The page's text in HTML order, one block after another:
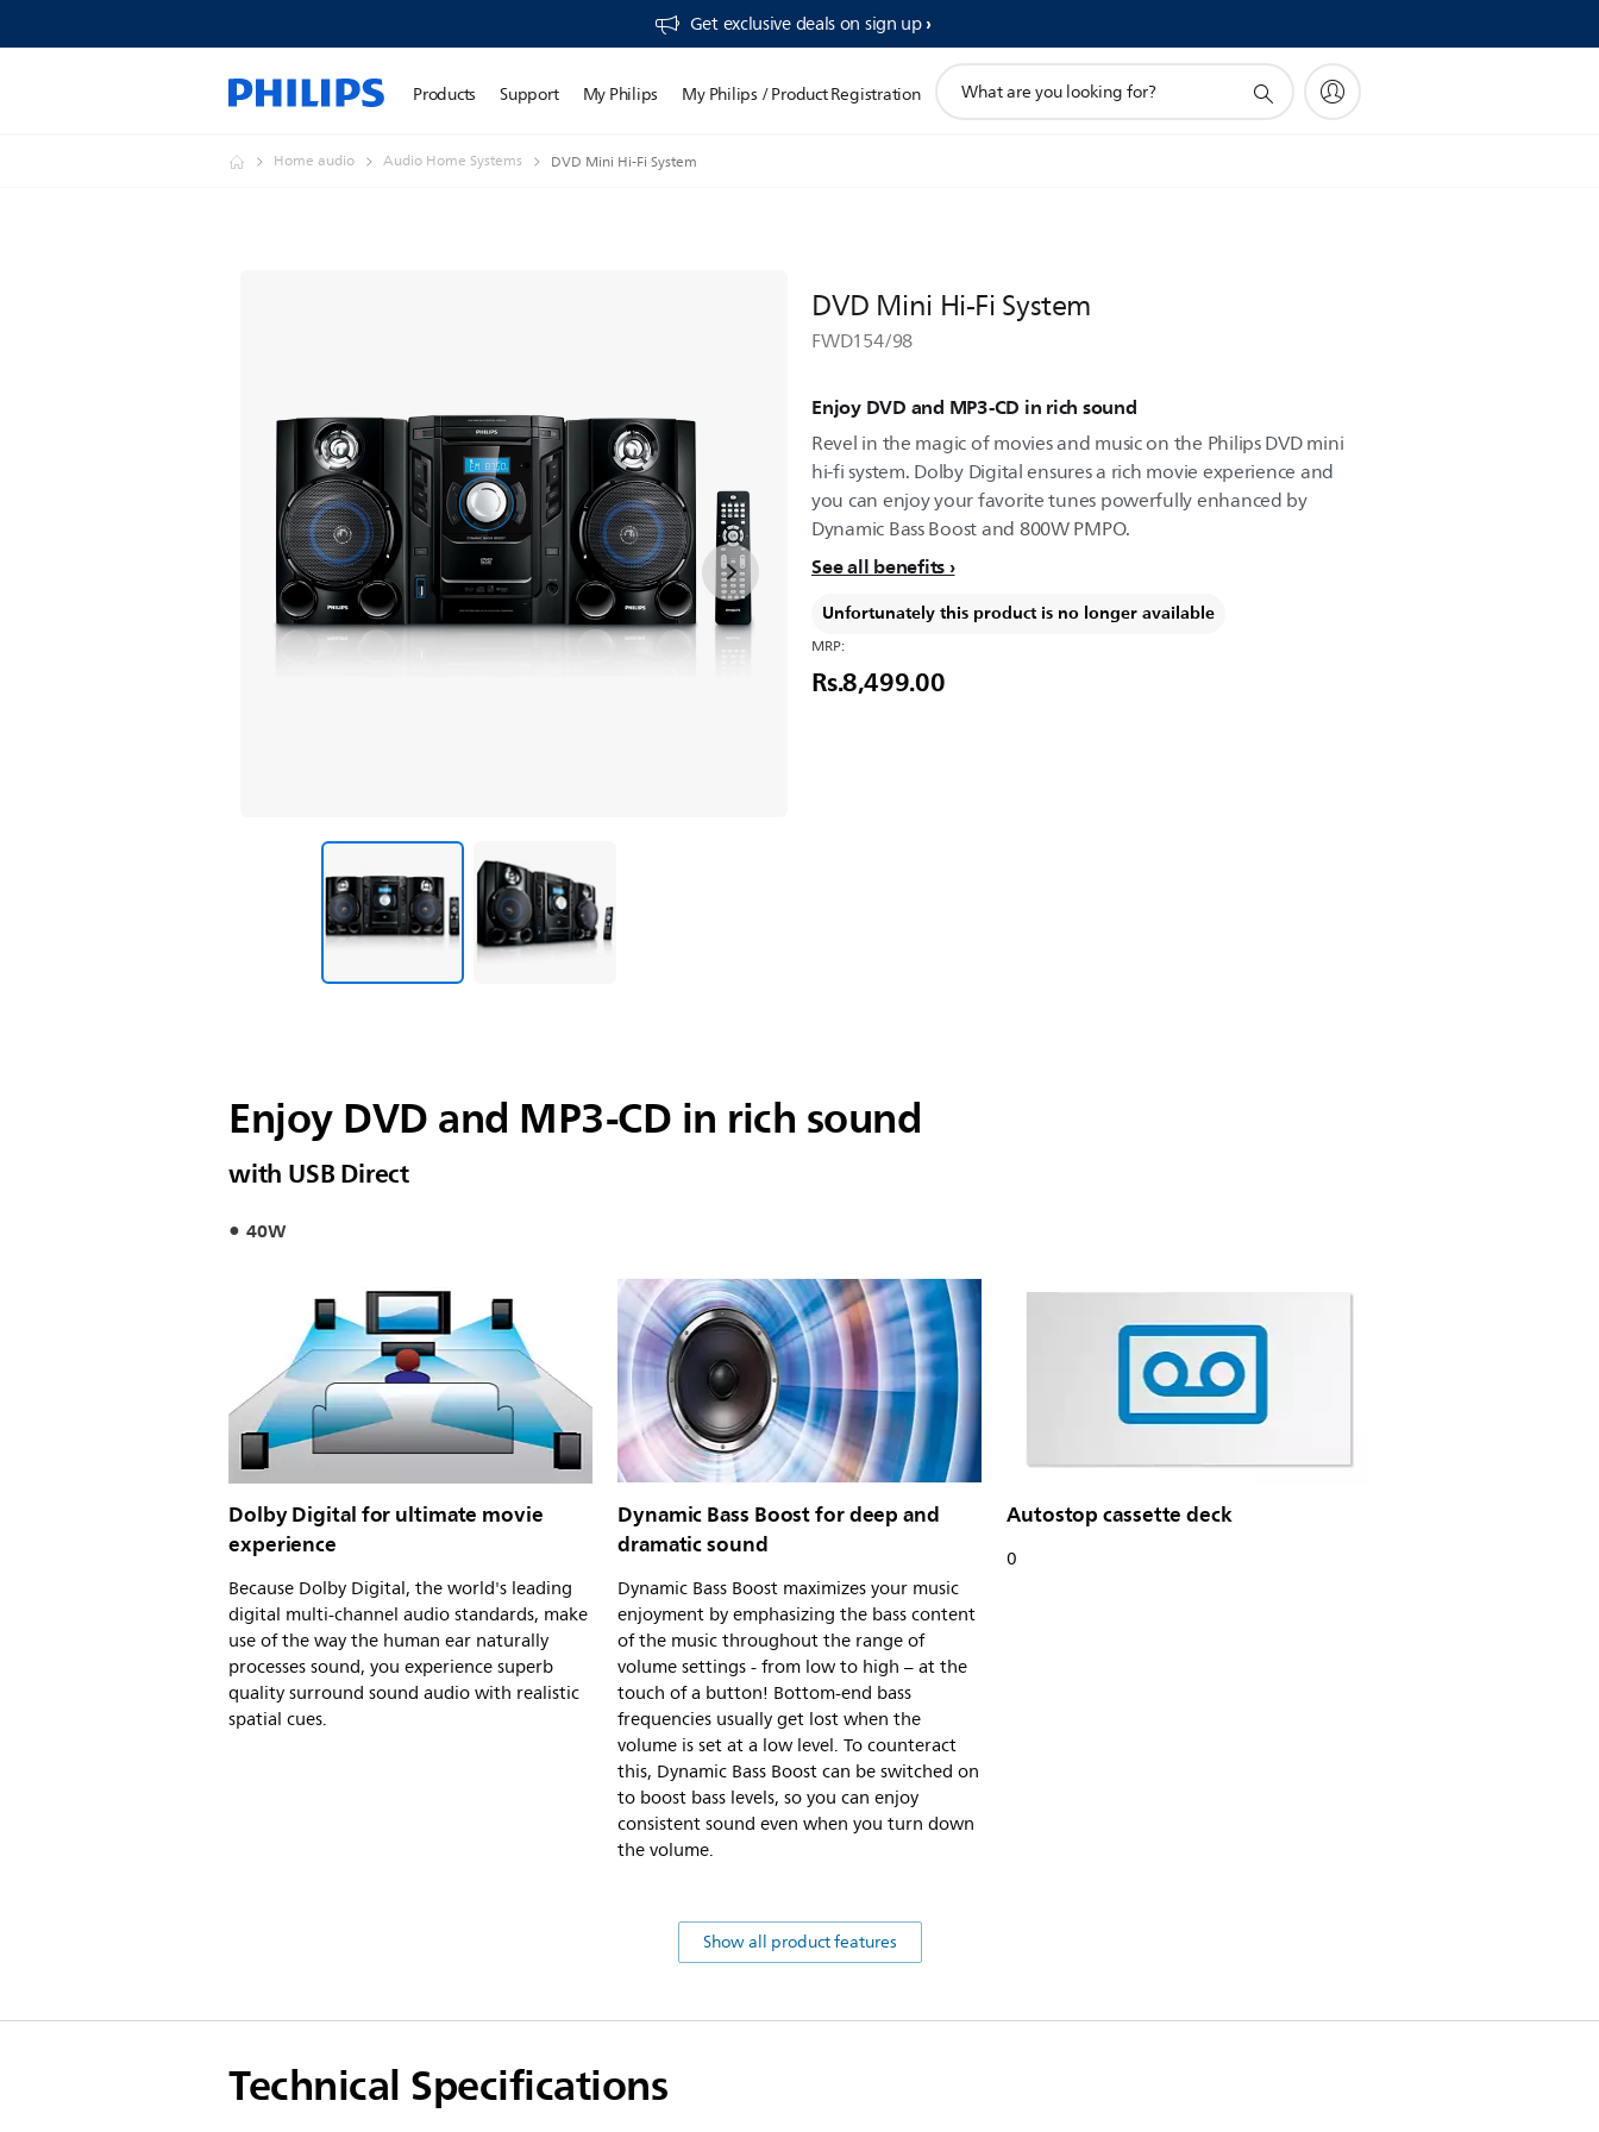
Get exclusive deals on sign up​
Products Support My Philips My Philips / Product Registration
search
Home audio Audio Home Systems DVD Mini Hi-Fi System
DVD Mini Hi-Fi System
FWD154/98
Enjoy DVD and MP3-CD in rich sound
Revel in the magic of movies and music on the Philips DVD mini
hi-fi system. Dolby Digital ensures a rich movie experience and
you can enjoy your favorite tunes powerfully enhanced by
Dynamic Bass Boost and 800W PMPO.
See all benefits
Unfortunately this product is no longer available
MRP:
Rs.8,499.00
Enjoy DVD and MP3-CD in rich sound
with USB Direct
40W
Dolby Digital for ultimate movie
experience
Because Dolby Digital, the world's leading
digital multi-channel audio standards, make
use of the way the human ear naturally
processes sound, you experience superb
quality surround sound audio with realistic
spatial cues.
Dynamic Bass Boost for deep and
dramatic sound
Dynamic Bass Boost maximizes your music
enjoyment by emphasizing the bass content
of the music throughout the range of
volume settings - from low to high – at the
touch of a button! Bottom-end bass
frequencies usually get lost when the
volume is set at a low level. To counteract
this, Dynamic Bass Boost can be switched on
to boost bass levels, so you can enjoy
consistent sound even when you turn down
the volume.
Autostop cassette deck
0
Show all product features
Technical Specifications